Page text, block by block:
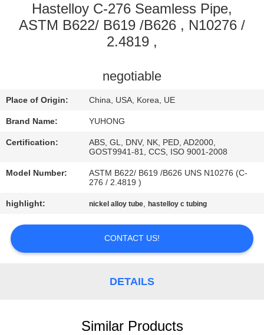
QUALITY
US
REQUEST
NEWS
SITEMAP
Hastelloy C-276 Seamless Pipe,
ASTM B622/ B619 /B626 , N10276 /
2.4819 ,
negotiable
Place of Origin: China, USA, Korea, UE
Brand Name: YUHONG
Certification:
ABS, GL, DNV, NK, PED, AD2000,
GOST9941-81, CCS, ISO 9001-2008
Model Number:
ASTM B622/ B619 /B626 UNS N10276 (C-
276 / 2.4819 )
highlight: nickel alloy tube,hastelloy c tubing
CONTACT US!
DETAILS
Similar Products